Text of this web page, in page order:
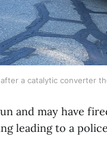
a catalytic converter
and may have
leading to a